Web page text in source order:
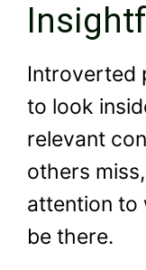
Introverted
to look
relevant
others
attention to
be there.